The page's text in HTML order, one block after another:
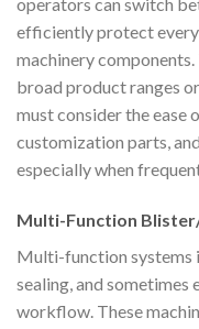
efficiently protect
machinery
broad product ranges
must consider the ease
customization parts,
especially when
Multi-Function
Multi-function
sealing, and sometimes
workflow. These